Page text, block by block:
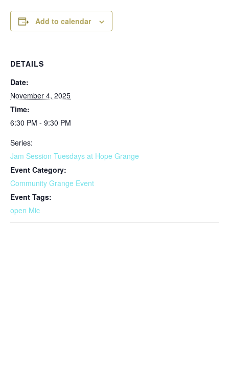
Add to calendar
DETAILS
Date:
November 4, 2025
Time:
6:30 PM - 9:30 PM
Series:
Jam Session Tuesdays at Hope Grange
Event Category:
Community Grange Event
Event Tags:
open Mic